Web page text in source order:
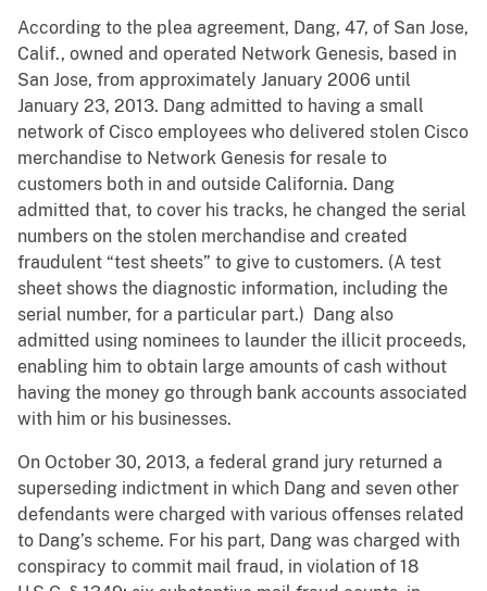
According to the plea agreement, Dang, 47, of San Jose,
Calif., owned and operated Network Genesis, based in
San Jose, from approximately January 2006 until
January 23, 2013. Dang admitted to having a small
network of Cisco employees who delivered stolen Cisco
merchandise to Network Genesis for resale to
customers both in and outside California. Dang
admitted that, to cover his tracks, he changed the serial
numbers on the stolen merchandise and created
fraudulent “test sheets” to give to customers. (A test
sheet shows the diagnostic information, including the
serial number, for a particular part.) Dang also
admitted using nominees to launder the illicit proceeds,
enabling him to obtain large amounts of cash without
having the money go through bank accounts associated
with him or his businesses.
On October 30, 2013, a federal grand jury returned a
superseding indictment in which Dang and seven other
defendants were charged with various offenses related
to Dang’s scheme. For his part, Dang was charged with
conspiracy to commit mail fraud, in violation of 18